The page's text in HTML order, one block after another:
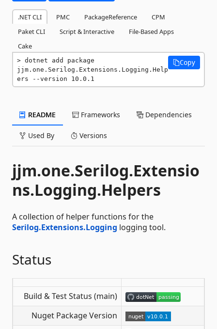
.NET CLI PMC PackageReference
CPM
Paket CLI
Script & Interactive
File-Based Apps
Cake
dotnet add package
jjm.one.Serilog.Extensions.Logging.Help
ers --version 10.0.1
Copy
README Frameworks Dependencies
Used By Versions
jjm.one.Serilog.Extensio
ns.Logging.Helpers
A collection of helper functions for the
Serilog.Extensions.Logging logging tool.
Status
Build & Test Status (main)
Nuget Package Version